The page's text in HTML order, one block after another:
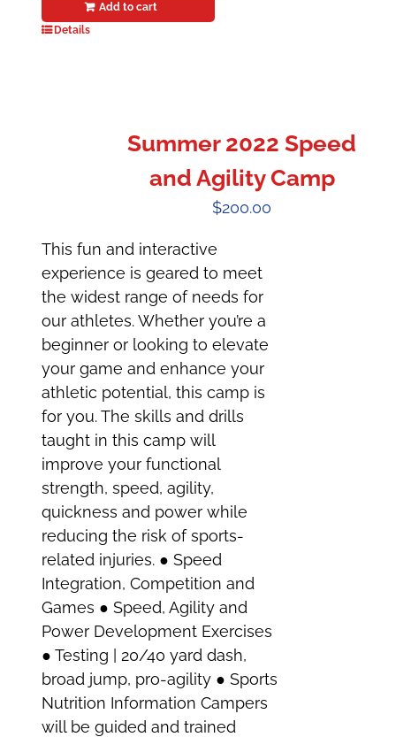
Add to cart
Details
Summer 2022 Speed
and Agility Camp
$200.00
This fun and interactive
experience is geared to meet
the widest range of needs for
our athletes. Whether you’re a
beginner or looking to elevate
your game and enhance your
athletic potential, this camp is
for you. The skills and drills
taught in this camp will
improve your functional
strength, speed, agility,
quickness and power while
reducing the risk of sports-
related injuries. ● Speed
Integration, Competition and
Games ● Speed, Agility and
Power Development Exercises
● Testing | 20/40 yard dash,
broad jump, pro-agility ● Sports
Nutrition Information Campers
will be guided and trained